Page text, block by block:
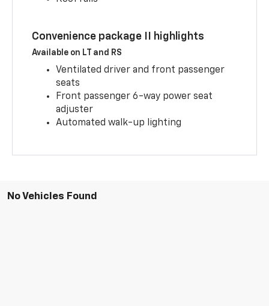
Convenience package II highlights
Available on LT and RS
Ventilated driver and front passenger
seats
Front passenger 6-way power seat
adjuster
Automated walk-up lighting
No Vehicles Found